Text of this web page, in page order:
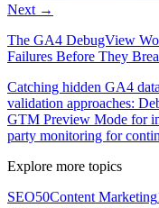
Next →
The GA4 DebugView
Failures Before They
Catching hidden GA4
validation approaches:
GTM Preview Mode for
party monitoring for
Explore more topics
SEO50Content Marketing